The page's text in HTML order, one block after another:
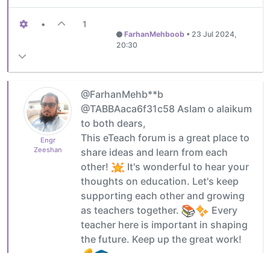
• 1
FarhanMehboob• 23 Jul 2024,
20:30
Engr
Zeeshan
@FarhanMehb**b
@TABBAaca6f31c58 Aslam o alaikum
to both dears,
This eTeach forum is a great place to
share ideas and learn from each
other!
It's wonderful to hear your
thoughts on education. Let's keep
supporting each other and growing
as teachers together.
Every
teacher here is important in shaping
the future. Keep up the great work!